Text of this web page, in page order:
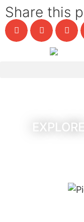
Share this